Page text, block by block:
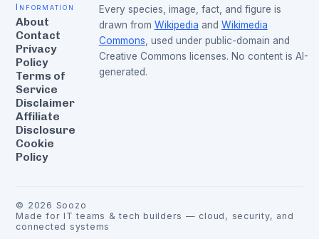
Information
About
Contact
Privacy
Policy
Terms of
Service
Disclaimer
Affiliate
Disclosure
Cookie
Policy
Every species, image, fact, and figure is
drawn from Wikipedia and Wikimedia
Commons , used under public-domain and
Creative Commons licenses. No content is AI-
generated.
© 2026 Soozo
Made for IT teams & tech builders — cloud, security, and
connected systems